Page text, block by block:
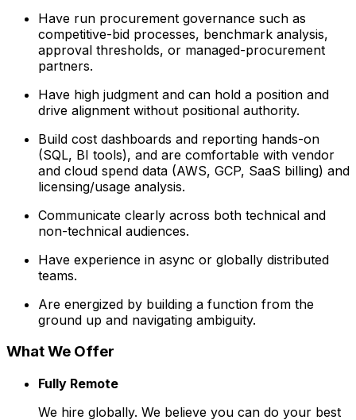
Have run procurement governance such as
competitive-bid processes, benchmark analysis,
approval thresholds, or managed-procurement
partners.
Have high judgment and can hold a position and
drive alignment without positional authority.
Build cost dashboards and reporting hands-on
(SQL, BI tools), and are comfortable with vendor
and cloud spend data (AWS, GCP, SaaS billing) and
licensing/usage analysis.
Communicate clearly across both technical and
non-technical audiences.
Have experience in async or globally distributed
teams.
Are energized by building a function from the
ground up and navigating ambiguity.
What We Offer
Fully Remote
We hire globally. We believe you can do your best